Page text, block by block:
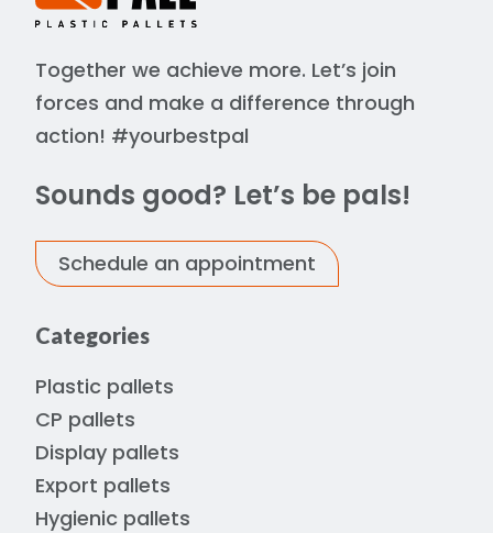
Together we achieve more. Let’s join
forces and make a difference through
action! #yourbestpal
Sounds good? Let’s be pals!
Schedule an appointment
Categories
Plastic pallets
CP pallets
Display pallets
Export pallets
Hygienic pallets